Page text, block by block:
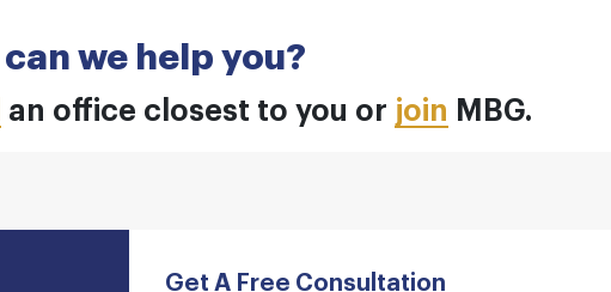
can we help you?
an office closest to you or join MBG.
Get A Free Consultation